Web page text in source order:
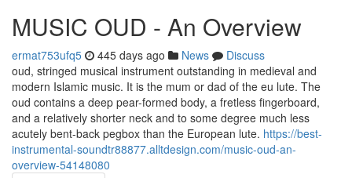
MUSIC OUD - An Overview
ermat753ufq5 445 days ago News
Discuss
oud, stringed musical instrument outstanding in medieval and
modern Islamic music. It is the mum or dad of the eu lute. The
oud contains a deep pear-formed body, a fretless fingerboard,
and a relatively shorter neck and to some degree much less
acutely bent-back pegbox than the European lute. https://best-
instrumental-soundtr88877.alltdesign.com/music-oud-an-
overview-54148080